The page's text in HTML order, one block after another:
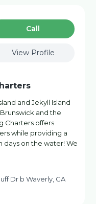
Сall
View Profile
and Jekyll Island
and the
Charters offers
while providing a
days on the water! We
Dr b Waverly, GA